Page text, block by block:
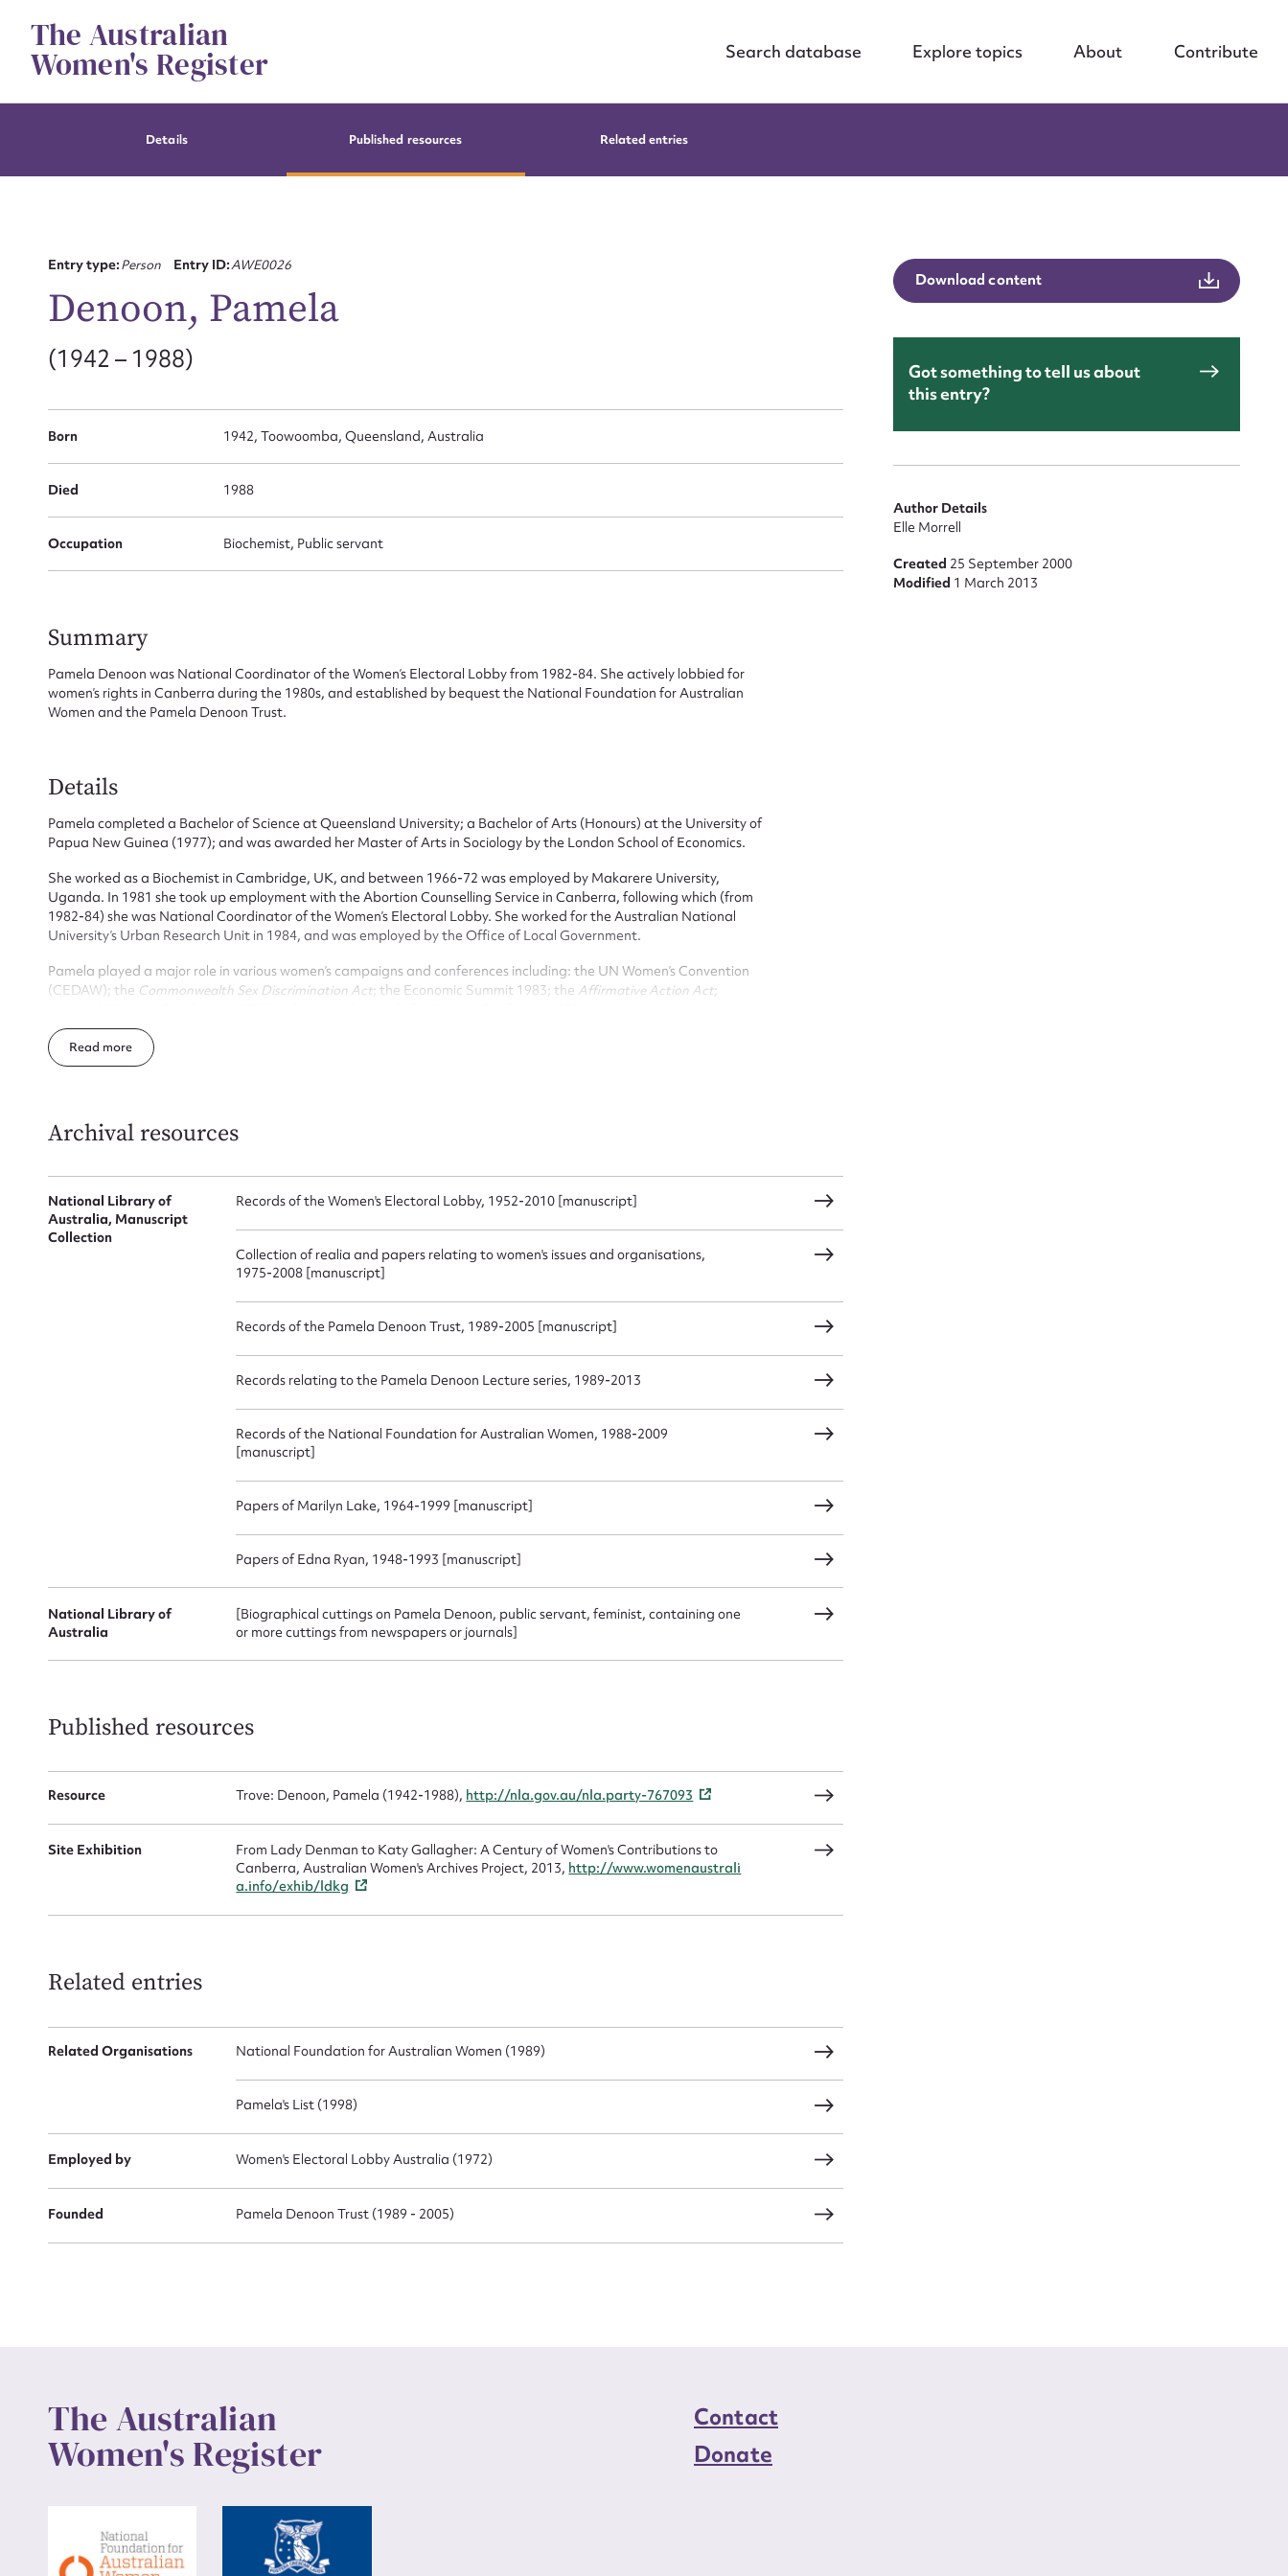
contentThe Australian
Women's Register Search database Explore topics About Contribute
Details Published resources Related entries
Entry type:Person Entry ID:AWE0026
Denoon, Pamela
(1942 – 1988)
Born 1942, Toowoomba, Queensland, Australia
Died 1988
Occupation Biochemist, Public servant
Summary
Pamela Denoon was National Coordinator of the Women’s Electoral Lobby from 1982-84. She actively lobbied for
women’s rights in Canberra during the 1980s, and established by bequest the National Foundation for Australian
Women and the Pamela Denoon Trust.
Details
Pamela completed a Bachelor of Science at Queensland University; a Bachelor of Arts (Honours) at the University of
Papua New Guinea (1977); and was awarded her Master of Arts in Sociology by the London School of Economics.
She worked as a Biochemist in Cambridge, UK, and between 1966-72 was employed by Makarere University,
Uganda. In 1981 she took up employment with the Abortion Counselling Service in Canberra, following which (from
1982-84) she was National Coordinator of the Women’s Electoral Lobby. She worked for the Australian National
University’s Urban Research Unit in 1984, and was employed by the Office of Local Government.
Pamela played a major role in various women’s campaigns and conferences including: the UN Women’s Convention
(CEDAW); the Commonwealth Sex Discrimination Act; the Economic Summit 1983; the Affirmative Action Act;
Pamela, who married Donald Denoon and was the mother of three children born between 1966-72, died at the age
of 46 after battling leukaemia. She established two feminist organisations by bequest: the National Foundation for
Read
Archival resources
National Library of
Australia, Manuscript
Collection
Records of the Women's Electoral Lobby, 1952-2010 [manuscript]
Collection of realia and papers relating to women's issues and organisations,
1975-2008 [manuscript]
Records of the Pamela Denoon Trust, 1989-2005 [manuscript]
Records relating to the Pamela Denoon Lecture series, 1989-2013
Records of the National Foundation for Australian Women, 1988-2009
[manuscript]
Papers of Marilyn Lake, 1964-1999 [manuscript]
Papers of Edna Ryan, 1948-1993 [manuscript]
National Library of
Australia
[Biographical cuttings on Pamela Denoon, public servant, feminist, containing one
or more cuttings from newspapers or journals]
Published resources
Resource Trove: Denoon, Pamela (1942-1988), http://nla.gov.au/nla.party-767093
Site Exhibition
From Lady Denman to Katy Gallagher: A Century of Women's Contributions to
Canberra, Australian Women's Archives Project, 2013, http://www.womenaustrali
a.info/exhib/ldkg
Related entries
Related Organisations National Foundation for Australian Women (1989)
Pamela's List (1998)
Employed by Women's Electoral Lobby Australia (1972)
Founded Pamela Denoon Trust (1989 - 2005)
Download content
Got something to tell us about
this entry?
Author Details
Elle Morrell
Created 25 September 2000
Modified 1 March 2013
The Australian
Women's Register
Contact
Donate
First name*
Form field*
Message
Upload Attachment